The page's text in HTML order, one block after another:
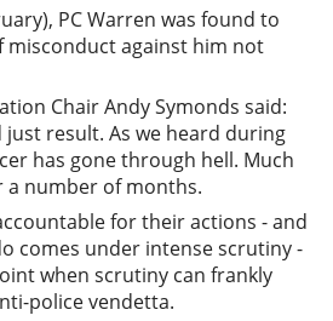
PC Warren was found to
misconduct against him not
Chair Andy Symonds said:
result. As we heard during
has gone through hell. Much
a number of months.
for their actions - and
comes under intense scrutiny -
when scrutiny can frankly
police vendetta.